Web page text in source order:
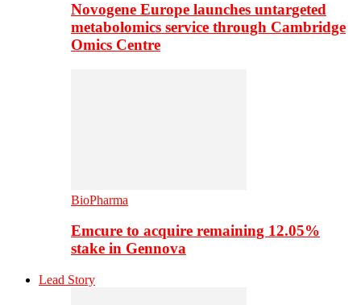
Novogene Europe launches untargeted
metabolomics service through Cambridge
Omics Centre
BioPharma
Emcure to acquire remaining 12.05%
stake in Gennova
Lead Story